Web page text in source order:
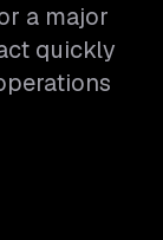
a major
quickly